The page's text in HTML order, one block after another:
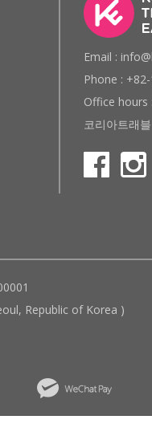
Email :
Phone :
Office hours
코리아트래
Republic of Korea )